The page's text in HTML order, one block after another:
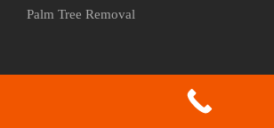
Palm Tree Removal
OUR MOST POPULAR SERVICE AREAS